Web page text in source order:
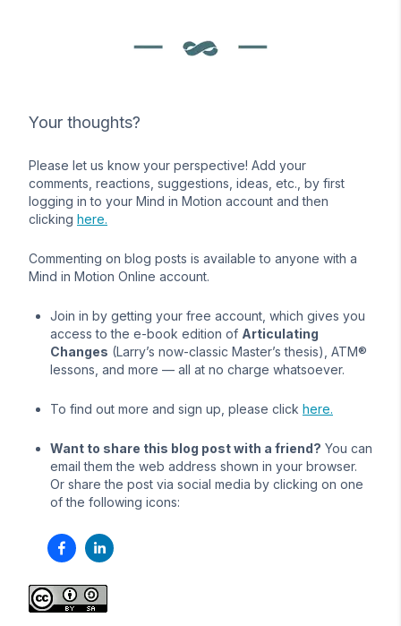
Your thoughts?
Please let us know your perspective! Add your
comments, reactions, suggestions, ideas, etc., by first
logging in to your Mind in Motion account and then
clicking here.
Commenting on blog posts is available to anyone with a
Mind in Motion Online account.
Join in by getting your free account, which gives you
access to the e-book edition of Articulating
Changes (Larry’s now-classic Master’s thesis), ATM®
lessons, and more — all at no charge whatsoever.
To find out more and sign up, please click here.
Want to share this blog post with a friend? You can
email them the web address shown in your browser.
Or share the post via social media by clicking on one
of the following icons: